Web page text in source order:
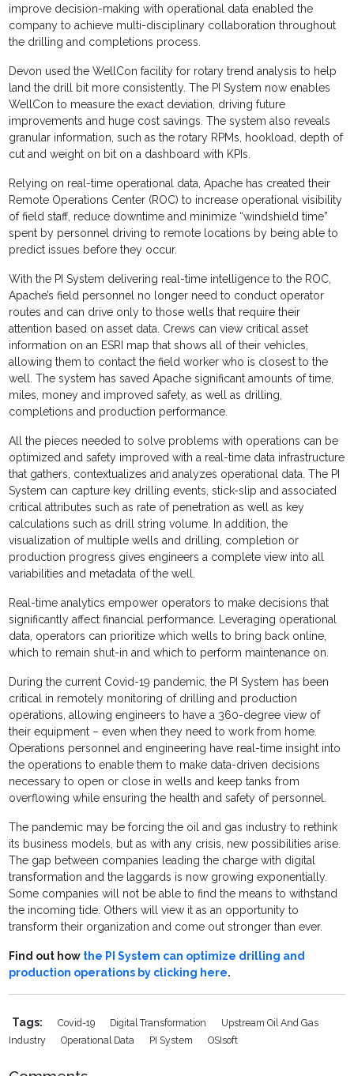
improve decision-making with operational data enabled the
company to achieve multi-disciplinary collaboration throughout
the drilling and completions process.
Devon used the WellCon facility for rotary trend analysis to help
land the drill bit more consistently. The PI System now enables
WellCon to measure the exact deviation, driving future
improvements and huge cost savings. The system also reveals
granular information, such as the rotary RPMs, hookload, depth of
cut and weight on bit on a dashboard with KPIs.
Relying on real-time operational data, Apache has created their
Remote Operations Center (ROC) to increase operational visibility
of field staff, reduce downtime and minimize “windshield time”
spent by personnel driving to remote locations by being able to
predict issues before they occur.
With the PI System delivering real-time intelligence to the ROC,
Apache’s field personnel no longer need to conduct operator
routes and can drive only to those wells that require their
attention based on asset data. Crews can view critical asset
information on an ESRI map that shows all of their vehicles,
allowing them to contact the field worker who is closest to the
well. The system has saved Apache significant amounts of time,
miles, money and improved safety, as well as drilling,
completions and production performance.
All the pieces needed to solve problems with operations can be
optimized and safety improved with a real-time data infrastructure
that gathers, contextualizes and analyzes operational data. The PI
System can capture key drilling events, stick-slip and associated
critical attributes such as rate of penetration as well as key
calculations such as drill string volume. In addition, the
visualization of multiple wells and drilling, completion or
production progress gives engineers a complete view into all
variabilities and metadata of the well.
Real-time analytics empower operators to make decisions that
significantly affect financial performance. Leveraging operational
data, operators can prioritize which wells to bring back online,
which to remain shut-in and which to perform maintenance on.
During the current Covid-19 pandemic, the PI System has been
critical in remotely monitoring of drilling and production
operations, allowing engineers to have a 360-degree view of
their equipment – even when they need to work from home.
Operations personnel and engineering have real-time insight into
the operations to enable them to make data-driven decisions
necessary to open or close in wells and keep tanks from
overflowing while ensuring the health and safety of personnel.
The pandemic may be forcing the oil and gas industry to rethink
its business models, but as with any crisis, new possibilities arise.
The gap between companies leading the charge with digital
transformation and the laggards is now growing exponentially.
Some companies will not be able to find the means to withstand
the incoming tide. Others will view it as an opportunity to
transform their organization and come out stronger than ever.
Find out how the PI System can optimize drilling and
production operations by clicking here.
Tags: Covid-19 Digital Transformation
Upstream Oil And Gas
Industry
Operational Data PI System OSIsoft